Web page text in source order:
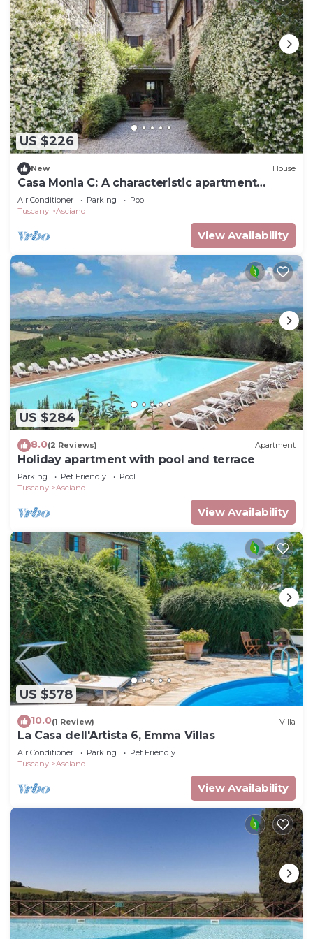
US $226
New House
Casa Monia C: A characteristic apartment
surrounded by the greenery.
Air Conditioner Parking
Pool
Tuscany
Asciano
View Availability
US $284
8.0(2 Reviews) Apartment
Holiday apartment with pool and terrace
Parking Pet Friendly
Pool
Tuscany
Asciano
View Availability
US $578
10.0(1 Review) Villa
La Casa dell'Artista 6, Emma Villas
Air Conditioner Parking
Pet Friendly
Tuscany
Asciano
View Availability